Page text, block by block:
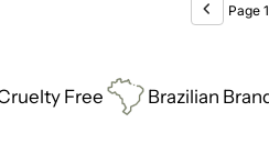
Page 1
Free Brazilian Brand